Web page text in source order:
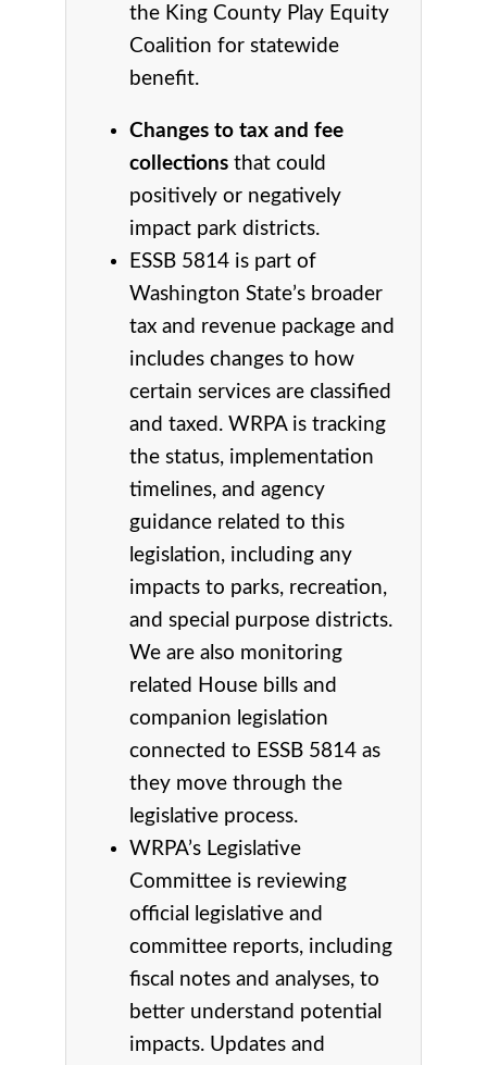
the King County Play Equity
Coalition for statewide
benefit.
Changes to tax and fee
collections that could
positively or negatively
impact park districts.
ESSB 5814 is part of
Washington State’s broader
tax and revenue package and
includes changes to how
certain services are classified
and taxed. WRPA is tracking
the status, implementation
timelines, and agency
guidance related to this
legislation, including any
impacts to parks, recreation,
and special purpose districts.
We are also monitoring
related House bills and
companion legislation
connected to ESSB 5814 as
they move through the
legislative process.
WRPA’s Legislative
Committee is reviewing
official legislative and
committee reports, including
fiscal notes and analyses, to
better understand potential
impacts. Updates and